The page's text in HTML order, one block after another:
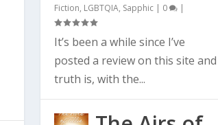
Fiction, LGBTQIA, Sapphic| 0 |
It’s been a while since I’ve
posted a review on this site and
truth is, with the...